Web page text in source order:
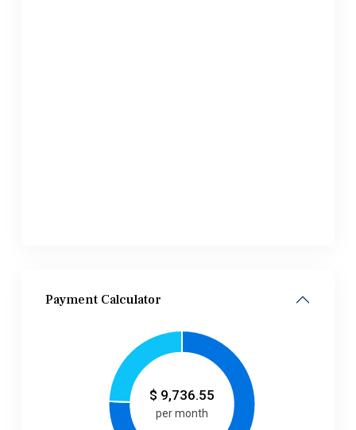
Payment Calculator
$ 9,736.55
per month